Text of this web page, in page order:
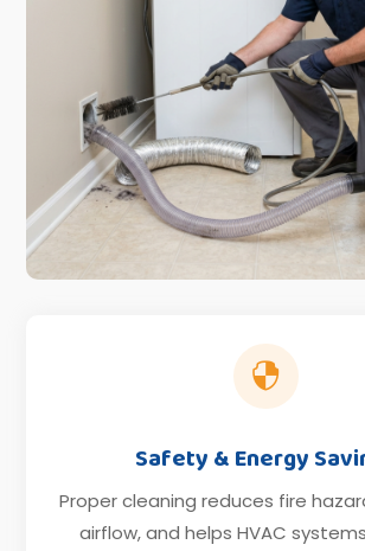

Safety & Energy
Proper cleaning reduces fire
airflow, and helps HVAC